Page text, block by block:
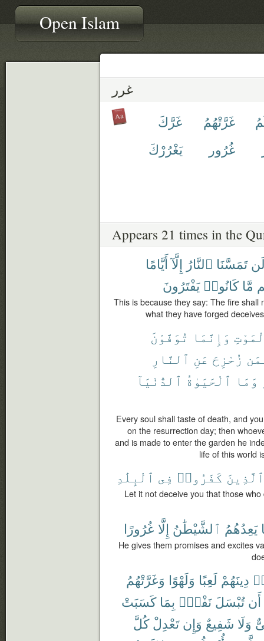
Open Islam
غرر
غَرَّتْهُمُ
غَرَّكَ
غُرُور يَغْرُرْكَ
Appears 21 times in the
تَمَسَّنَا ٱلنَّارُ إِلَّآ أَيَّامًا
مَّا كَانُوا۟ يَفْتَرُونَ
This is because they say: The fire
what they have forged
وَإِنَّمَا تُوَفَّوْنَ
زُحْزِحَ عَنِ ٱلنَّارِ
وَمَا ٱلْحَيَوٰةُ ٱلدُّنْيَآ
Every soul shall taste of death, and
on the resurrection day; then
and is made to enter the garden he
life of this world
ٱلَّذِينَ كَفَرُوا۟ فِى ٱلْبِلَٰدِ
Let it not deceive you that those
يَعِدُهُمُ ٱلشَّيْطَٰنُ إِلَّا غُرُورًا
He gives them promises and excites
دِينَهُمْ لَعِبًا وَلَهْوًا وَغَرَّتْهُمُ
أَن تُبْسَلَ نَفْسٌۢ بِمَا كَسَبَتْ
وَلَا شَفِيعٌ وَإِن تَعْدِلْ كُلَّ